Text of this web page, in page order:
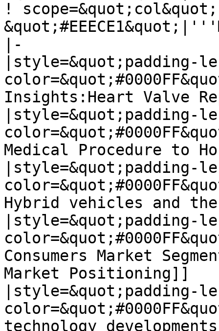
!
|-
Insights:Heart Valve
Medical Procedure to
Hybrid vehicles and
Consumers Market
Market Positioning]]
technology